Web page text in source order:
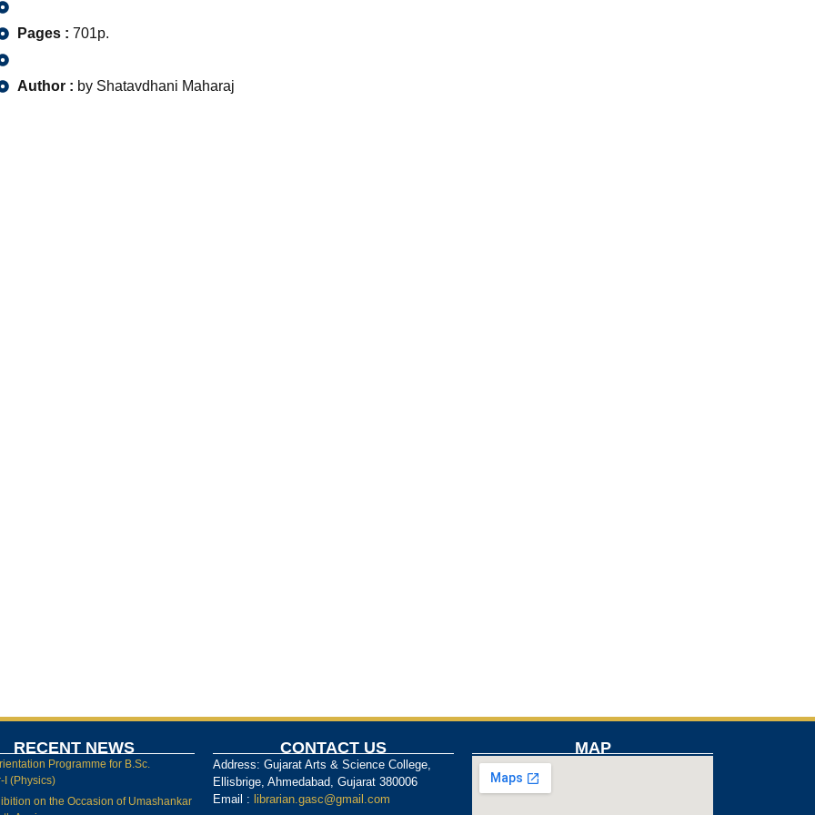
Pages : 701p.
Author : by Shatavdhani Maharaj
RECENT NEWS
Programme for B.Sc.
I (Physics)
on the Occasion of Umashankar
CONTACT US
Address: Gujarat Arts & Science College,
Ellisbrige, Ahmedabad, Gujarat 380006
Email : librarian.gasc@gmail.com
MAP